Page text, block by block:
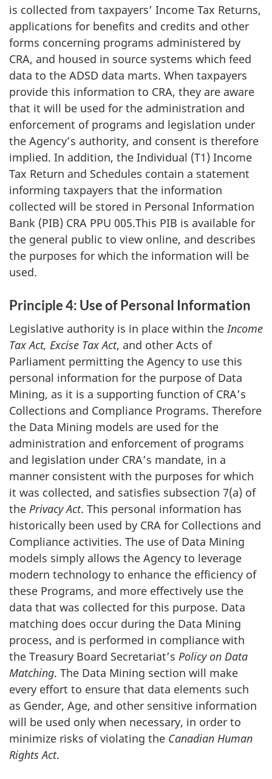
is collected from taxpayers’ Income Tax Returns,
applications for benefits and credits and other
forms concerning programs administered by
CRA, and housed in source systems which feed
data to the ADSD data marts. When taxpayers
provide this information to CRA, they are aware
that it will be used for the administration and
enforcement of programs and legislation under
the Agency’s authority, and consent is therefore
implied. In addition, the Individual (T1) Income
Tax Return and Schedules contain a statement
informing taxpayers that the information
collected will be stored in Personal Information
Bank (PIB) CRA PPU 005.This PIB is available for
the general public to view online, and describes
the purposes for which the information will be
used.
Principle 4: Use of Personal Information
Legislative authority is in place within theIncome
Tax Act, Excise Tax Act, and other Acts of
Parliament permitting the Agency to use this
personal information for the purpose of Data
Mining, as it is a supporting function of CRA’s
Collections and Compliance Programs. Therefore
the Data Mining models are used for the
administration and enforcement of programs
and legislation under CRA’s mandate, in a
manner consistent with the purposes for which
it was collected, and satisfies subsection 7(a) of
the Privacy Act. This personal information has
historically been used by CRA for Collections and
Compliance activities. The use of Data Mining
models simply allows the Agency to leverage
modern technology to enhance the efficiency of
these Programs, and more effectively use the
data that was collected for this purpose. Data
matching does occur during the Data Mining
process, and is performed in compliance with
the Treasury Board Secretariat’s Policy on Data
Matching. The Data Mining section will make
every effort to ensure that data elements such
as Gender, Age, and other sensitive information
will be used only when necessary, in order to
minimize risks of violating the Canadian Human
Rights Act.